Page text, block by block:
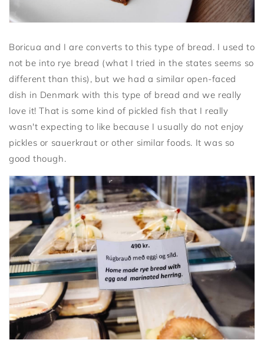
Boricua and I are converts to this type of bread. I used to
not be into rye bread (what I tried in the states seems so
different than this), but we had a similar open-faced
dish in Denmark with this type of bread and we really
love it! That is some kind of pickled fish that I really
wasn't expecting to like because I usually do not enjoy
pickles or sauerkraut or other similar foods. It was so
good though.